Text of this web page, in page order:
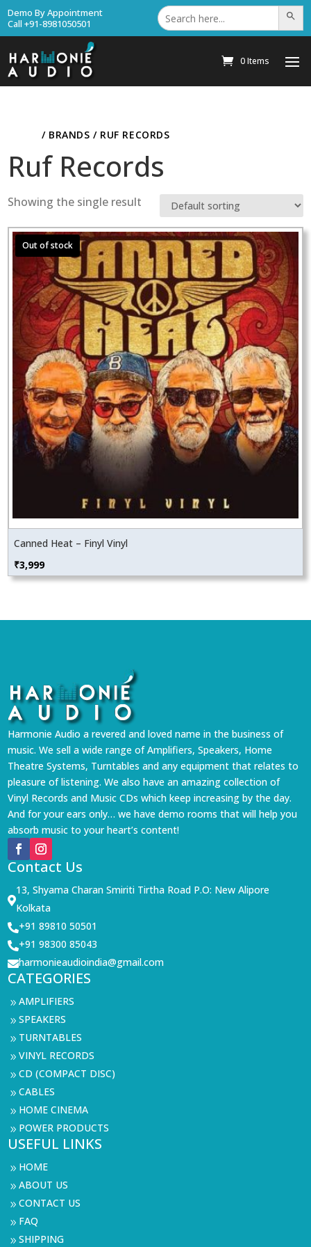
Demo By Appointment
Call +91-8981050501
Search
for: Search
0 Items
/ BRANDS / RUF RECORDS
Ruf Records
Showing the single result
Canned Heat – Finyl Vinyl
₹3,999
Harmonie Audio a revered and loved name in the business of
music. We sell a wide range of Amplifiers, Speakers, Home
Theatre Systems, Turntables and any equipment that relates to
pleasure of listening. We also have an amazing collection of
Vinyl Records and Music CDs which keep increasing by the day.
And for your ears only… we have demo rooms that will help you
absorb music to your heart’s content!
Contact Us

13, Shyama Charan Smiriti Tirtha Road P.O: New Alipore
Kolkata
+91 89810 50501
+91 98300 85043
harmonieaudioindia@gmail.com
CATEGORIES
9AMPLIFIERS
9SPEAKERS
9 TURNTABLES
9VINYL RECORDS
9CD (COMPACT DISC)
9CABLES
9 HOME CINEMA
9 POWER PRODUCTS
USEFUL LINKS
9 HOME
9ABOUT US
9CONTACT US
9 FAQ
9SHIPPING